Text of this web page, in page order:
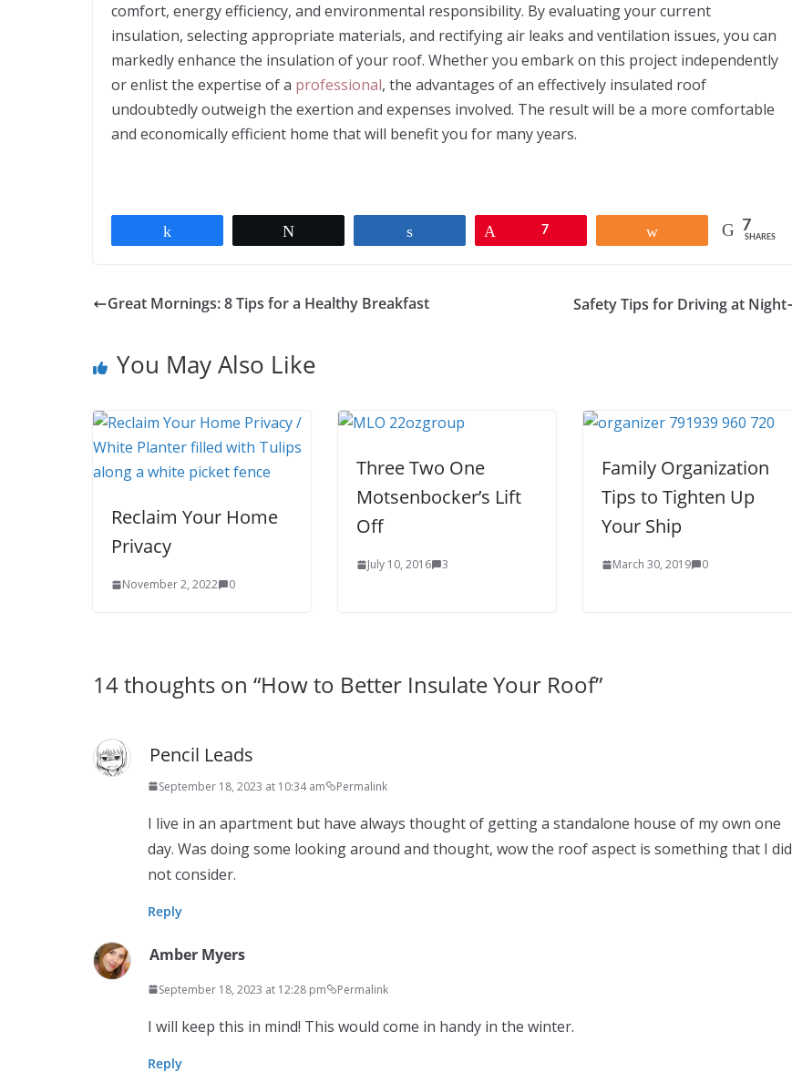
comfort, energy efficiency, and environmental responsibility. By evaluating your current
insulation, selecting appropriate materials, and rectifying air leaks and ventilation issues, you can
markedly enhance the insulation of your roof. Whether you embark on this project independently
or enlist the expertise of a professional, the advantages of an effectively insulated roof
undoubtedly outweigh the exertion and expenses involved. The result will be a more comfortable
and economically efficient home that will benefit you for many years.
7 7
SHARES
Great Mornings: 8 Tips for a Healthy Breakfast Safety Tips for Driving at Night
You May Also Like
Reclaim Your Home
Privacy
November 2, 2022 0
Three Two One
Motsenbocker’s Lift
Off
July 10, 2016 3
Family Organization
Tips to Tighten Up
Your Ship
March 30, 2019 0
14 thoughts on “How to Better Insulate Your Roof”
Pencil Leads
September 18, 2023 at 10:34 am Permalink
I live in an apartment but have always thought of getting a standalone house of my own one
day. Was doing some looking around and thought, wow the roof aspect is something that I did
not consider.
Reply
Amber Myers
September 18, 2023 at 12:28 pm Permalink
I will keep this in mind! This would come in handy in the winter.
Reply